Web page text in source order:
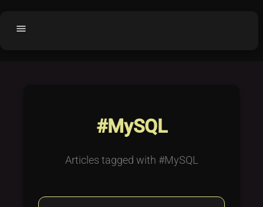
menu
Purchased Licenses
Why OCTL?
#MySQL
Articles tagged with #MySQL